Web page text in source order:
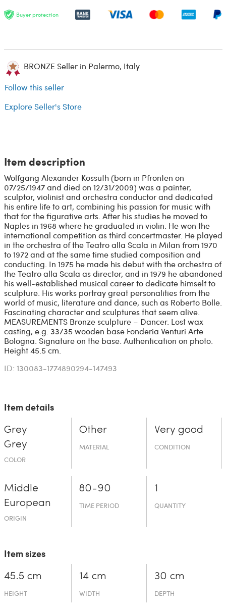
Buyer protection
BRONZE Seller in Palermo, Italy
Follow this seller
Explore Seller's Store
Item description
Wolfgang Alexander Kossuth (born in Pfronten on
07/25/1947 and died on 12/31/2009) was a painter,
sculptor, violinist and orchestra conductor and dedicated
his entire life to art, combining his passion for music with
that for the figurative arts. After his studies he moved to
Naples in 1968 where he graduated in violin. He won the
international competition as third concertmaster. He played
in the orchestra of the Teatro alla Scala in Milan from 1970
to 1972 and at the same time studied composition and
conducting. In 1975 he made his debut with the orchestra of
the Teatro alla Scala as director, and in 1979 he abandoned
his well-established musical career to dedicate himself to
sculpture. His works portray great personalities from the
world of music, literature and dance, such as Roberto Bolle.
Fascinating character and sculptures that seem alive.
MEASUREMENTS Bronze sculpture – Dancer. Lost wax
casting, e.g. 33/35 wooden base Fonderia Venturi Arte
Bologna. Signature on the base. Authentication on photo.
Height 45.5 cm.
ID: 130083-1774890294-147493
Item details
Grey
Grey
COLOR
Other
MATERIAL
Very good
CONDITION
Middle
European
ORIGIN
80-90
TIME PERIOD
1
QUANTITY
Item sizes
45.5 cm
HEIGHT
14 cm
WIDTH
30 cm
DEPTH